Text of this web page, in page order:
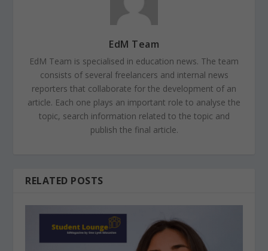
EdM Team
EdM Team is specialised in education news. The team
consists of several freelancers and internal news
reporters that collaborate for the development of an
article. Each one plays an important role to analyse the
topic, search information related to the topic and
publish the final article.
RELATED POSTS